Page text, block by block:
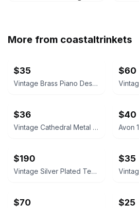
More from coastaltrinkets
$35
Vintage Brass Piano Desk Lamp
$60
$36
Vintage Cathedral Metal Mirror Wall Sconces Pair
$40
$190
Vintage Silver Plated Tea and Coffee Set
$35
$70 $25